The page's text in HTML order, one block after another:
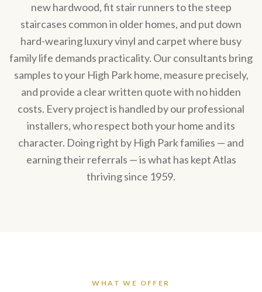
new hardwood, fit stair runners to the steep
staircases common in older homes, and put down
hard-wearing luxury vinyl and carpet where busy
family life demands practicality. Our consultants bring
samples to your High Park home, measure precisely,
and provide a clear written quote with no hidden
costs. Every project is handled by our professional
installers, who respect both your home and its
character. Doing right by High Park families — and
earning their referrals — is what has kept Atlas
thriving since 1959.
WHAT WE OFFER